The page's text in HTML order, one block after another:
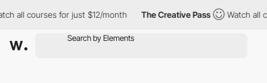
courses for just $12/month The Creative Pass Watch all